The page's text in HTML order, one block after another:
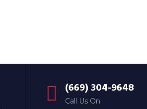
(669) 304-9648
Call Us On